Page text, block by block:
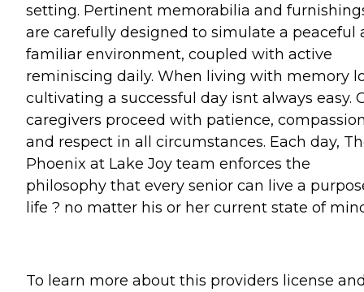
setting. Pertinent memorabilia and
are carefully designed to simulate a peaceful
familiar environment, coupled with active
reminiscing daily. When living with memory
cultivating a successful day isnt always easy.
caregivers proceed with patience,
and respect in all circumstances. Each day,
Phoenix at Lake Joy team enforces the
philosophy that every senior can live a
life ? no matter his or her current state of
To learn more about this providers license